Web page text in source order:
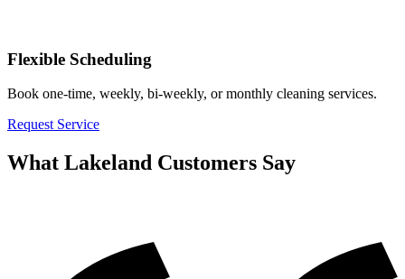
Flexible Scheduling
Book one-time, weekly, bi-weekly, or monthly cleaning services.
Request Service
What Lakeland Customers Say